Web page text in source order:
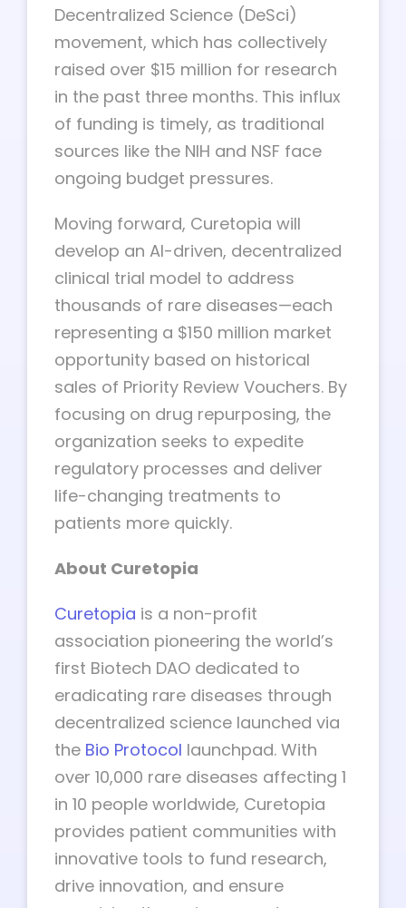
Decentralized Science (DeSci)
movement, which has collectively
raised over $15 million for research
in the past three months. This influx
of funding is timely, as traditional
sources like the NIH and NSF face
ongoing budget pressures.
Moving forward, Curetopia will
develop an AI-driven, decentralized
clinical trial model to address
thousands of rare diseases—each
representing a $150 million market
opportunity based on historical
sales of Priority Review Vouchers. By
focusing on drug repurposing, the
organization seeks to expedite
regulatory processes and deliver
life-changing treatments to
patients more quickly.
About Curetopia
Curetopia is a non-profit
association pioneering the world’s
first Biotech DAO dedicated to
eradicating rare diseases through
decentralized science launched via
the Bio Protocol launchpad. With
over 10,000 rare diseases affecting 1
in 10 people worldwide, Curetopia
provides patient communities with
innovative tools to fund research,
drive innovation, and ensure